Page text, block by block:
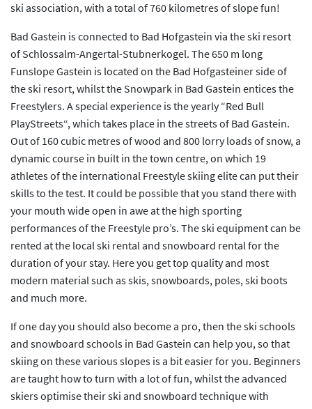
ski association, with a total of 760 kilometres of slope fun!
Bad Gastein is connected to Bad Hofgastein via the ski resort
of Schlossalm-Angertal-Stubnerkogel. The 650 m long
Funslope Gastein is located on the Bad Hofgasteiner side of
the ski resort, whilst the Snowpark in Bad Gastein entices the
Freestylers. A special experience is the yearly “Red Bull
PlayStreets“, which takes place in the streets of Bad Gastein.
Out of 160 cubic metres of wood and 800 lorry loads of snow, a
dynamic course in built in the town centre, on which 19
athletes of the international Freestyle skiing elite can put their
skills to the test. It could be possible that you stand there with
your mouth wide open in awe at the high sporting
performances of the Freestyle pro’s. The ski equipment can be
rented at the local ski rental and snowboard rental for the
duration of your stay. Here you get top quality and most
modern material such as skis, snowboards, poles, ski boots
and much more.
If one day you should also become a pro, then the ski schools
and snowboard schools in Bad Gastein can help you, so that
skiing on these various slopes is a bit easier for you. Beginners
are taught how to turn with a lot of fun, whilst the advanced
skiers optimise their ski and snowboard technique with